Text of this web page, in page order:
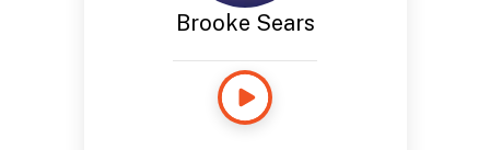
Brooke Sears